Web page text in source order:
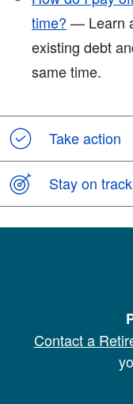
time? — Learn
existing debt
same time.
Take action
Stay on track
Contact a